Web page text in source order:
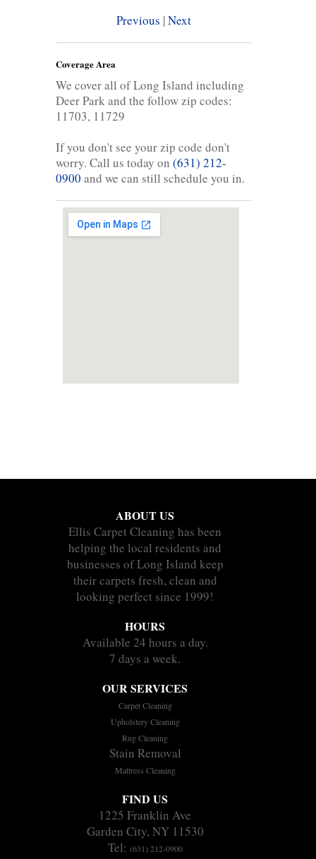
Previous |Next
Coverage Area
We cover all of Long Island including
Deer Park and the follow zip codes:
11703, 11729
If you don't see your zip code don't
worry. Call us today on (631) 212-
0900 and we can still schedule you in.
ABOUT US
Ellis Carpet Cleaning has been
helping the local residents and
businesses of Long Island keep
their carpets fresh, clean and
looking perfect since 1999!
HOURS
Available 24 hours a day.
7 days a week.
OUR SERVICES
Carpet Cleaning
Upholstery Cleaning
Rug Cleaning
Stain Removal
Mattress Cleaning
FIND US
1225 Franklin Ave
Garden City, NY 11530
Tel: (631) 212-0900